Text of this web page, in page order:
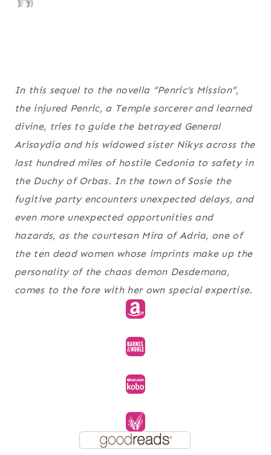
In this sequel to the novella “Penric’s Mission”,
the injured Penric, a Temple sorcerer and learned
divine, tries to guide the betrayed General
Arisaydia and his widowed sister Nikys across the
last hundred miles of hostile Cedonia to safety in
the Duchy of Orbas. In the town of Sosie the
fugitive party encounters unexpected delays, and
even more unexpected opportunities and
hazards, as the courtesan Mira of Adria, one of
the ten dead women whose imprints make up the
personality of the chaos demon Desdemona,
comes to the fore with her own special expertise.